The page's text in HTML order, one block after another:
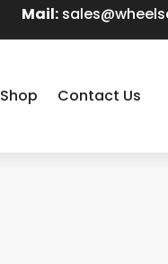
Mail:
Shop Contact Us